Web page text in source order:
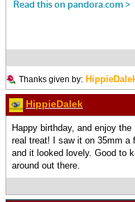
Thanks given by:
HippieDalek
Happy birthday, and enjoy
real treat! I saw it on 35mm a
and it looked lovely. Good to
around out there.